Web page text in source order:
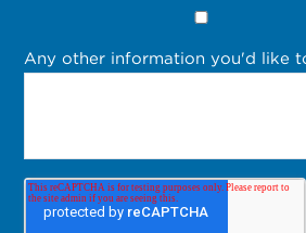
Any other information you'd like